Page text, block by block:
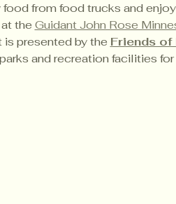
from food trucks and
the Guidant John Rose
is presented by the Friends of
and recreation facilities for